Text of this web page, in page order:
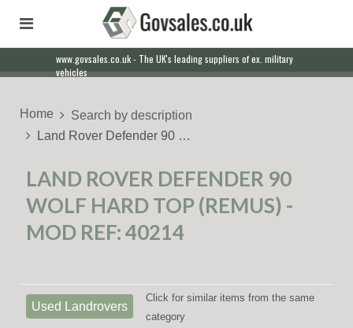
www.govsales.co.uk - The UK's leading suppliers of ex. military
vehicles
Our friendly staff will help you with everything from a quote to
export
Home
Search by description
Land Rover Defender 90 …
LAND ROVER DEFENDER 90
WOLF HARD TOP (REMUS) -
MOD REF: 40214
Used Landrovers
Click for similar items from the same
category